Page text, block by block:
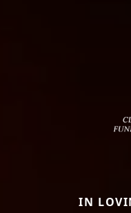
IN